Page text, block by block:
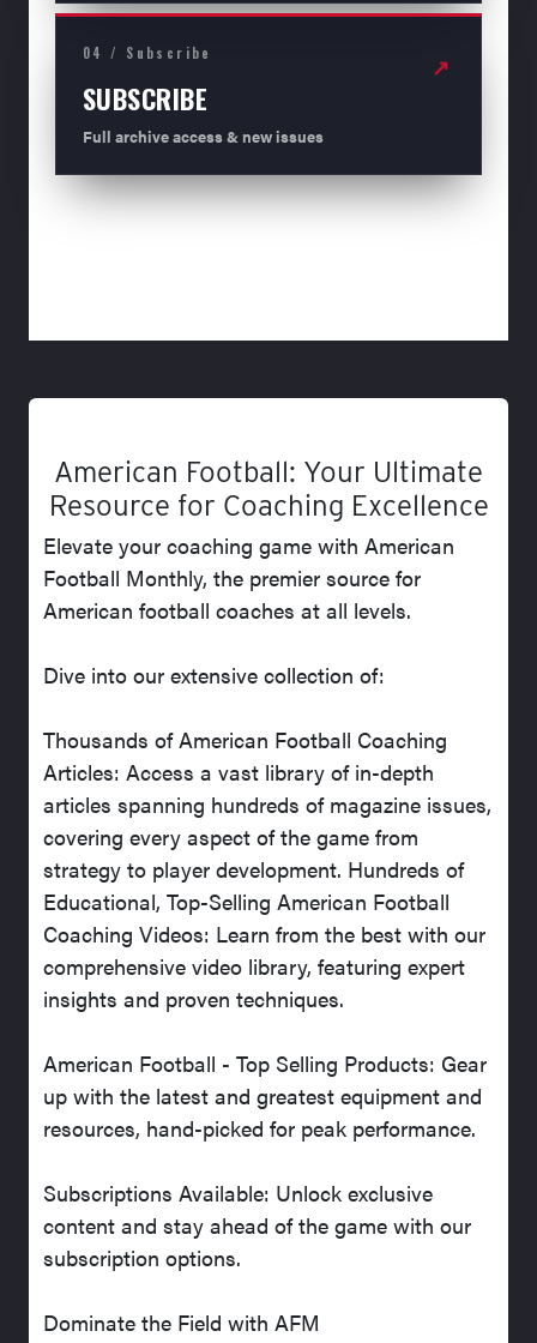
04 / Subscribe
SUBSCRIBE
Full archive access & new issues
↗
American Football: Your Ultimate
Resource for Coaching Excellence
Elevate your coaching game with American
Football Monthly, the premier source for
American football coaches at all levels.
Dive into our extensive collection of:
Thousands of American Football Coaching
Articles: Access a vast library of in-depth
articles spanning hundreds of magazine issues,
covering every aspect of the game from
strategy to player development. Hundreds of
Educational, Top-Selling American Football
Coaching Videos: Learn from the best with our
comprehensive video library, featuring expert
insights and proven techniques.
American Football - Top Selling Products: Gear
up with the latest and greatest equipment and
resources, hand-picked for peak performance.
Subscriptions Available: Unlock exclusive
content and stay ahead of the game with our
subscription options.
Dominate the Field with AFM